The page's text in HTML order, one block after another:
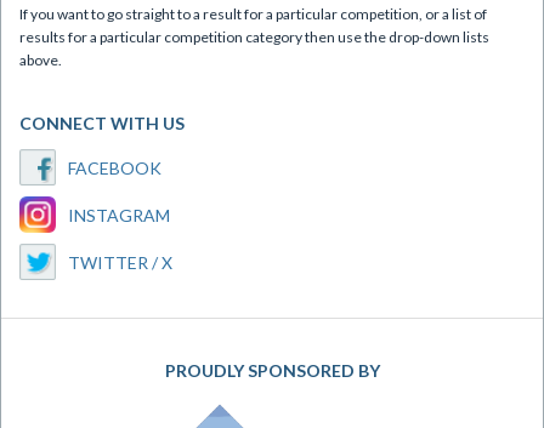
If you want to go straight to a result for a particular competition, or a list of
results for a particular competition category then use the drop-down lists
above.
CONNECT WITH US
FACEBOOK
INSTAGRAM
TWITTER / X
PROUDLY SPONSORED BY